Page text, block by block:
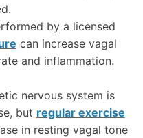
by a licensed
can increase vagal
and inflammation.
nervous system is
but regular exercise
in resting vagal tone